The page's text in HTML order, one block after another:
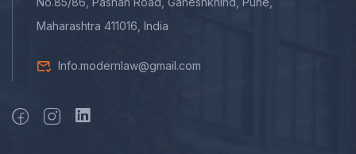
Maharashtra 411016, India
Info.modernlaw@gmail.com